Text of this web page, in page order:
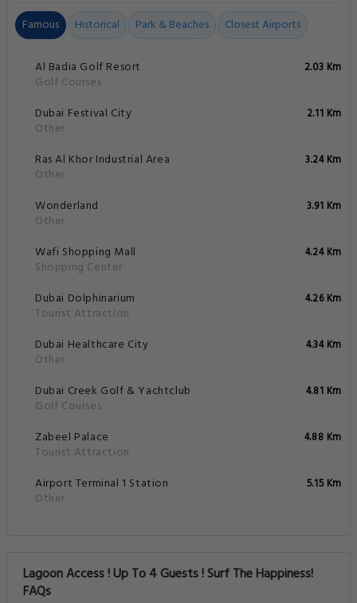
Famous Historical Park & Beaches Closest Airports
Al Badia Golf Resort
Golf Courses
2.03 Km
Dubai Festival City
Other
2.11 Km
Ras Al Khor Industrial Area
Other
3.24 Km
Wonderland
Other
3.91 Km
Wafi Shopping Mall
Shopping Center
4.24 Km
Dubai Dolphinarium
Tourist Attraction
4.26 Km
Dubai Healthcare City
Other
4.34 Km
Dubai Creek Golf & Yachtclub
Golf Courses
4.81 Km
Zabeel Palace
Tourist Attraction
4.88 Km
Airport Terminal 1 Station
Other
5.15 Km
Lagoon Access ! Up To 4 Guests ! Surf The Happiness!
FAQs